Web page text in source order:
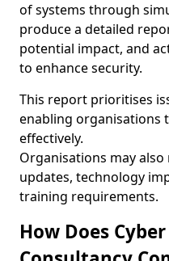
of systems through
produce a detailed
potential impact, and
to enhance security.
This report prioritises
enabling organisations
effectively.
Organisations may
updates, technology
training requirements.
How Does